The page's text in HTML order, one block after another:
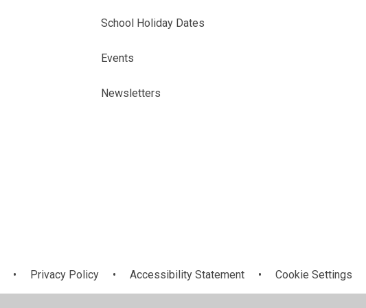
School Holiday Dates
Events
Newsletters
• Privacy Policy • Accessibility Statement • Cookie Settings